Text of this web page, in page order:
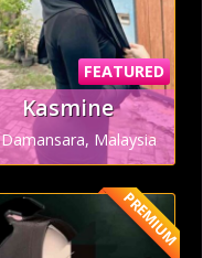
FEATURED
Kasmine
Damansara, Malaysia
PREMIUM